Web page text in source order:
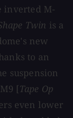
inverted M-
Twin is a
new
to an
suspension
[Tape Op
even lower